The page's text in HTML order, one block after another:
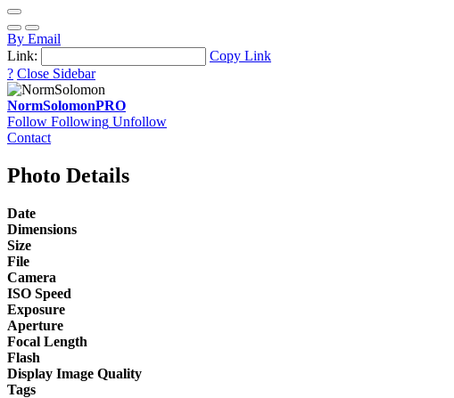
By Email
Link:
Copy Link
? Close Sidebar
NormSolomonPRO
Follow Following Unfollow
Contact
Photo Details
Date
Dimensions
Size
File
Camera
ISO Speed
Exposure
Aperture
Focal Length
Flash
Display Image Quality
Tags